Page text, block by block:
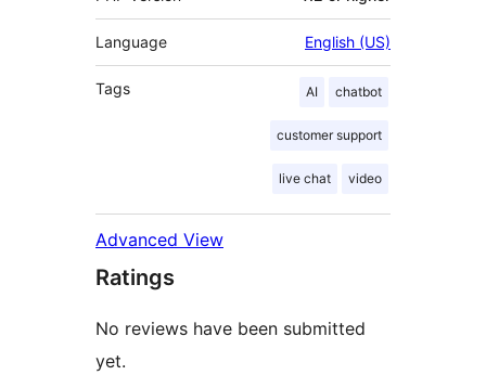
Language English (US)
Tags AI chatbot
customer support
live chat video
Advanced View
Ratings
No reviews have been submitted
yet.